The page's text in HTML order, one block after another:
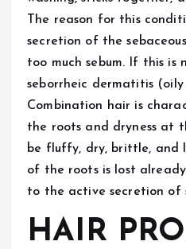
The reason for this
secretion of the
too much sebum. If this is
seborrheic dermatitis
Combination hair is
the roots and dryness at
be fluffy, dry, brittle, and
of the roots is lost
to the active secretion of
HAIR